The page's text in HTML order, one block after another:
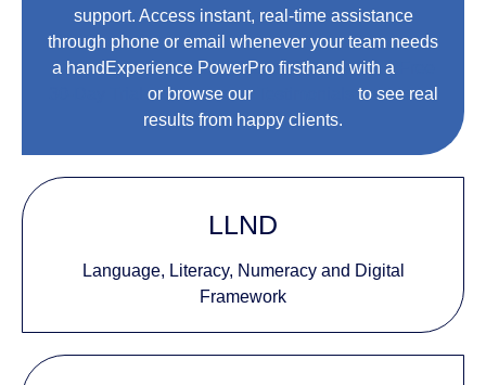
support. Access instant, real-time assistance
through phone or email whenever your team needs
a handExperience PowerPro firsthand with a
or browse our
to see real
results from happy clients.
LLND
Language, Literacy, Numeracy and Digital
Framework